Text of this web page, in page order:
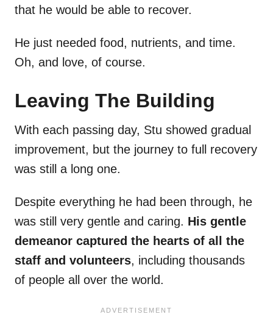
that he would be able to recover.
He just needed food, nutrients, and time.
Oh, and love, of course.
Leaving The Building
With each passing day, Stu showed gradual
improvement, but the journey to full recovery
was still a long one.
Despite everything he had been through, he
was still very gentle and caring. His gentle
demeanor captured the hearts of all the
staff and volunteers, including thousands
of people all over the world.